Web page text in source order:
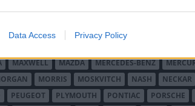
Data Access Privacy Policy
FORD FRANKRIKE FORD TYSKLAND FORD USA
HYUNDAI IFA IMPERIAL
MAXWELL MAZDA MERCEDES-BENZ
MORRIS MOSKVITCH NASH NECKAR
PEUGEOT PLYMOUTH PONTIAC PORSCHE